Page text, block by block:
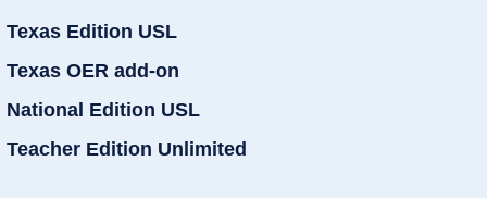
Texas Edition USL
Texas OER add-on
National Edition USL
Teacher Edition Unlimited